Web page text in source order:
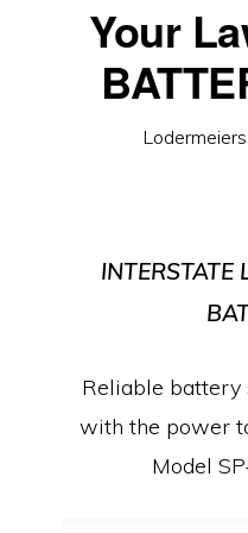
Your
Lodermeiers
INTERSTATE
Reliable battery
with the power
Model